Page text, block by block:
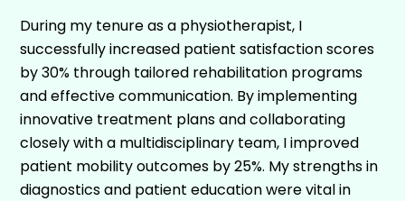
During my tenure as a physiotherapist, I
successfully increased patient satisfaction scores
by 30% through tailored rehabilitation programs
and effective communication. By implementing
innovative treatment plans and collaborating
closely with a multidisciplinary team, I improved
patient mobility outcomes by 25%. My strengths in
diagnostics and patient education were vital in